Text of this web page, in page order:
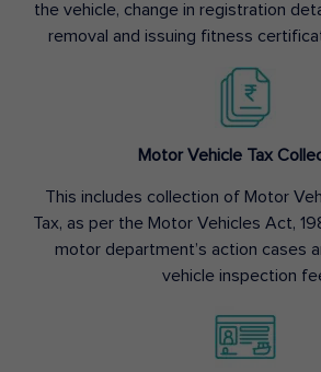
the vehicle, change in registration
removal and issuing fitness
Motor Vehicle Tax
This includes collection of Motor
Tax, as per the Motor Vehicles Act,
motor department’s action cases
vehicle inspection